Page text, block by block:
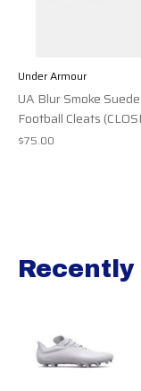
Under Armour
UA Blur Smoke
Football Cleats
$75.00
Recently